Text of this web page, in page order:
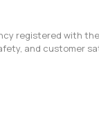
registered with
and customer